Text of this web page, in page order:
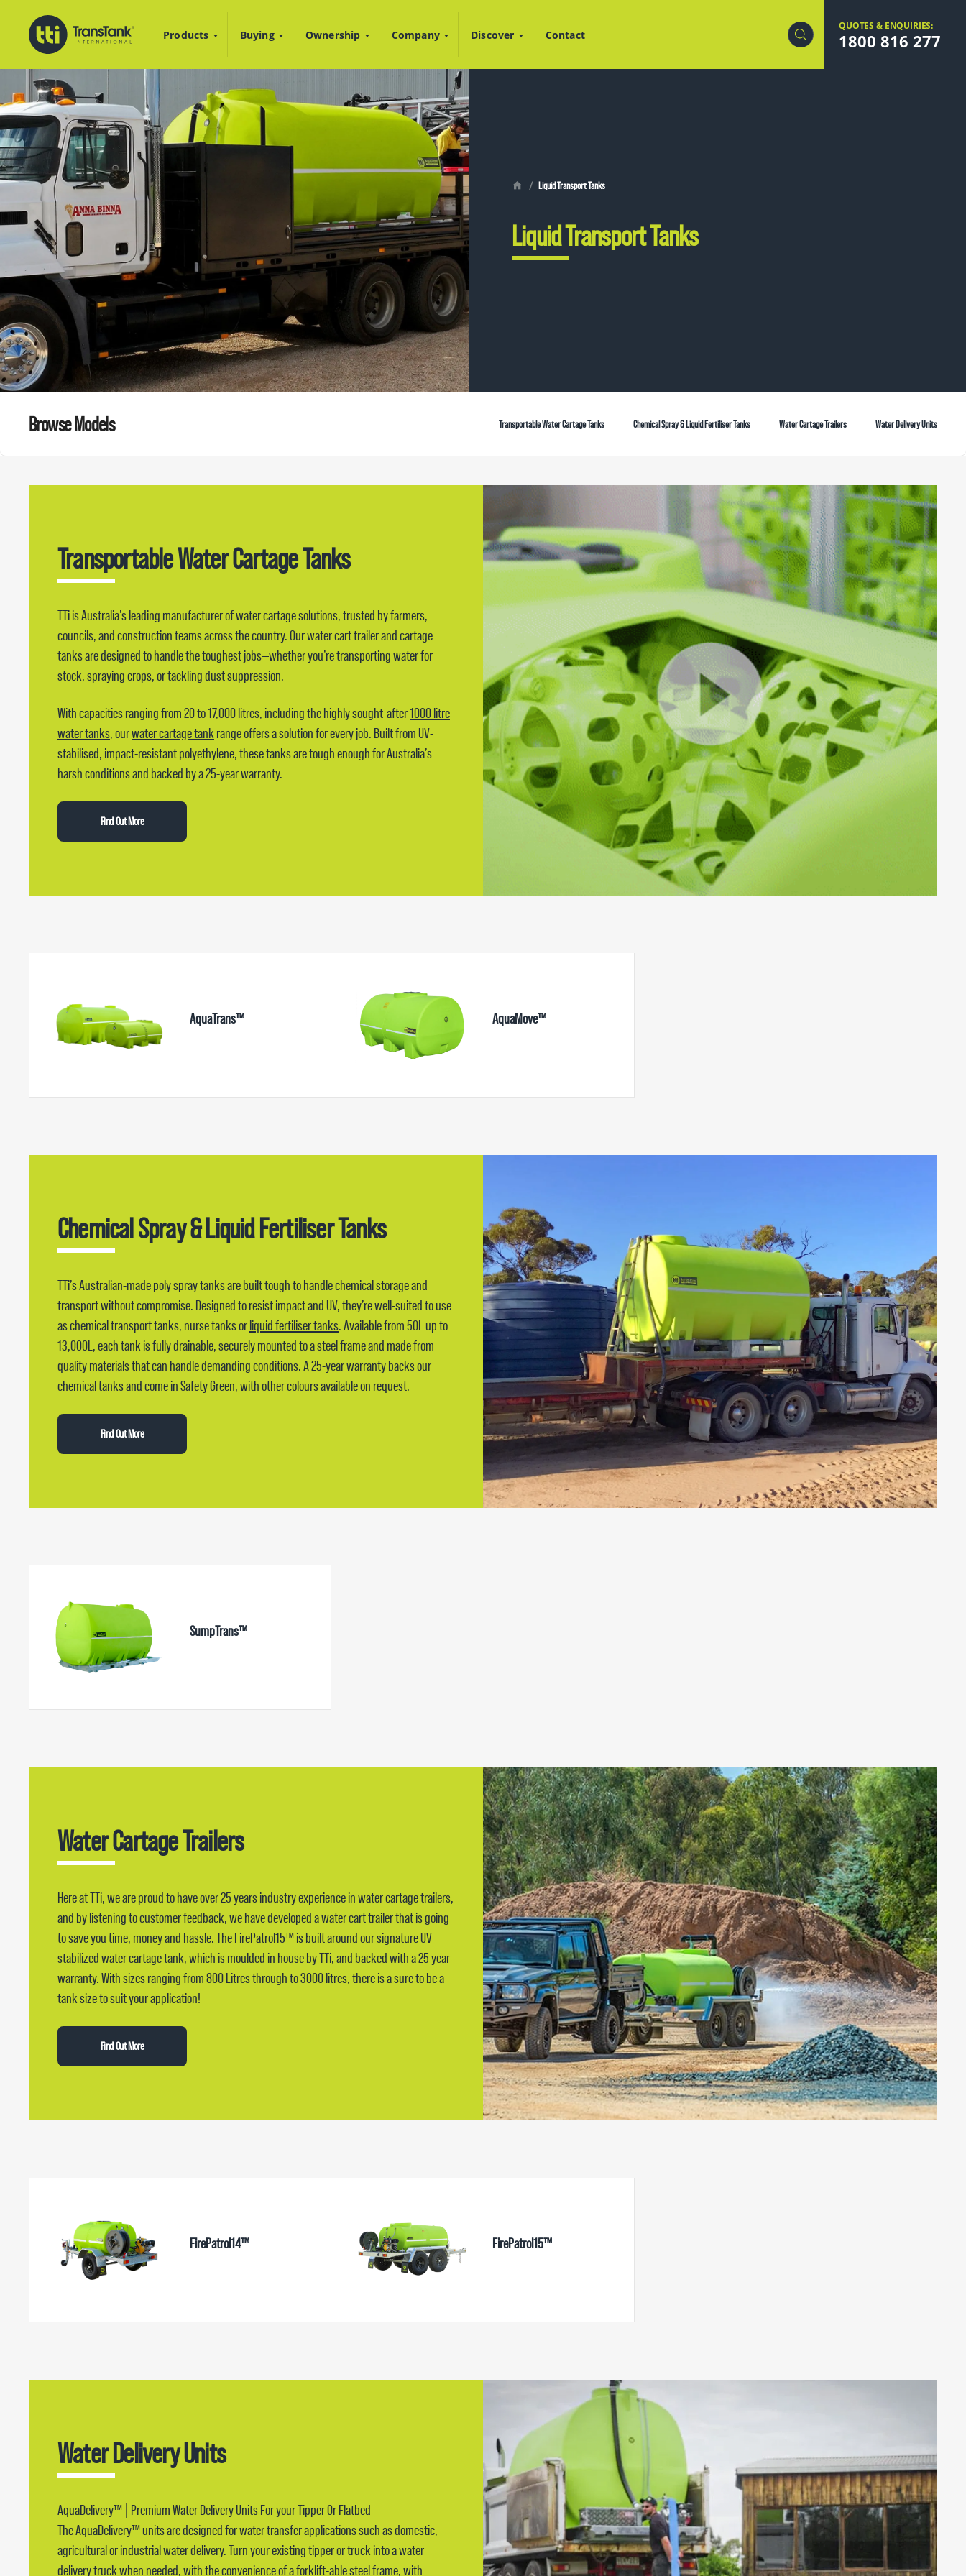
Products Buying Ownership Company Discover Contact
QUOTES & ENQUIRIES:
1800 816 277
Liquid Transport Tanks
Liquid Transport Tanks
Browse Models Transportable Water Cartage Tanks Chemical Spray & Liquid Fertiliser Tanks Water Cartage Trailers Water Delivery Units
Transportable Water Cartage Tanks
TTi is Australia’s leading manufacturer of water cartage solutions, trusted by farmers,
councils, and construction teams across the country. Our water cart trailer and cartage
tanks are designed to handle the toughest jobs—whether you’re transporting water for
stock, spraying crops, or tackling dust suppression.
With capacities ranging from 20 to 17,000 litres, including the highly sought-after1000 litre
water tanks, ourwater cartage tankrange offers a solution for every job. Built from UV-
stabilised, impact-resistant polyethylene, these tanks are tough enough for Australia’s
harsh conditions and backed by a 25-year warranty.
Find Out More
AquaTrans™ AquaMove™
Chemical Spray & Liquid Fertiliser Tanks
TTi’s Australian-made poly spray tanks are built tough to handle chemical storage and
transport without compromise. Designed to resist impact and UV, they’re well-suited to use
as chemical transport tanks, nurse tanks orliquid fertiliser tanks. Available from 50L up to
13,000L, each tank is fully drainable, securely mounted to a steel frame and made from
quality materials that can handle demanding conditions. A 25-year warranty backs our
chemical tanks and come in Safety Green, with other colours available on request.
Find Out More
SumpTrans™
Water Cartage Trailers
Here at TTi, we are proud to have over 25 years industry experience in water cartage trailers,
and by listening to customer feedback, we have developed a water cart trailer that is going
to save you time, money and hassle. The FirePatrol15™ is built around our signature UV
stabilized water cartage tank, which is moulded in house by TTi, and backed with a 25 year
warranty. With sizes ranging from 800 Litres through to 3000 litres, there is a sure to be a
tank size to suit your application!
Find Out More
FirePatrol14™ FirePatrol15™
Water Delivery Units
AquaDelivery™ | Premium Water Delivery Units For your Tipper Or Flatbed
The AquaDelivery™ units are designed for water transfer applications such as domestic,
agricultural or industrial water delivery. Turn your existing tipper or truck into a water
delivery truck when needed, with the convenience of a forklift-able steel frame, with